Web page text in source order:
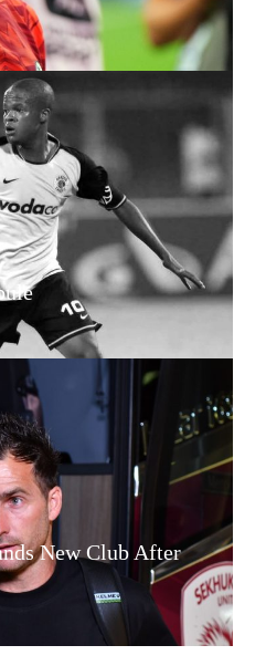
New Club After